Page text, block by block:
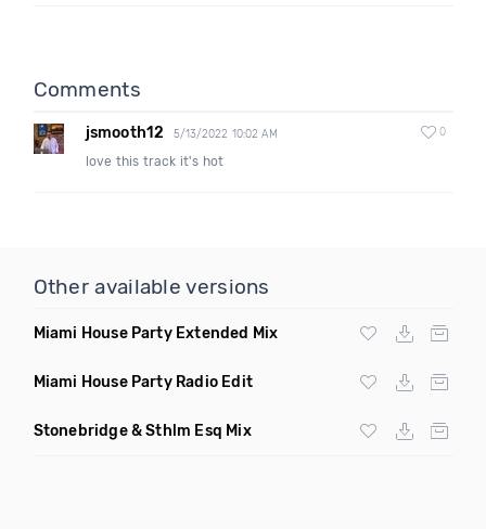
Comments
jsmooth12 5/13/2022 10:02 AM 0
love this track it's hot
Other available versions
Miami House Party Extended Mix
Miami House Party Radio Edit
Stonebridge & Sthlm Esq Mix